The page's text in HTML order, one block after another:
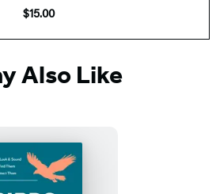
$15.00
Also Like